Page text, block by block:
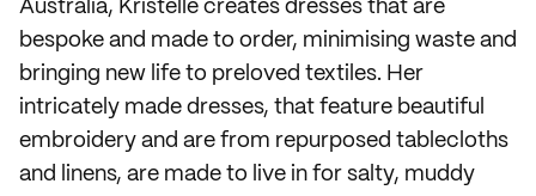
Australia, Kristelle creates dresses that are
bespoke and made to order, minimising waste and
bringing new life to preloved textiles. Her
intricately made dresses, that feature beautiful
embroidery and are from repurposed tablecloths
and linens, are made to live in for salty, muddy